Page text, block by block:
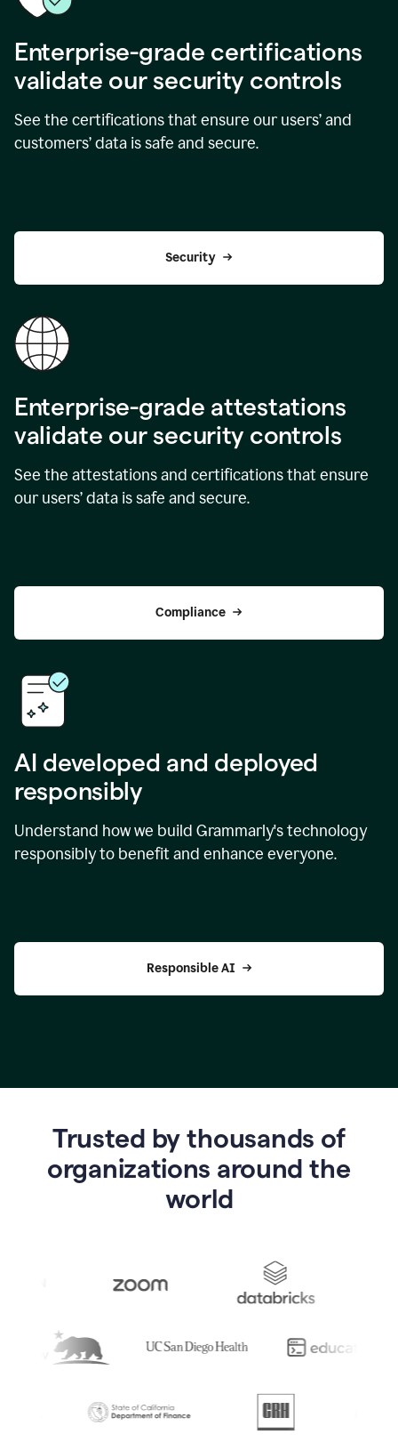
Enterprise-grade certifications
validate our security controls
See the certifications that ensure our users’ and
customers’ data is safe and secure.
Security
Enterprise-grade attestations
validate our security controls
See the attestations and certifications that ensure
our users’ data is safe and secure.
Compliance
AI developed and deployed
responsibly
Understand how we build Grammarly's technology
responsibly to benefit and enhance everyone.
Responsible AI
Trusted by thousands of
organizations around the
world